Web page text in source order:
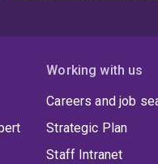
Working with us
Careers and job
Strategic Plan
Staff Intranet